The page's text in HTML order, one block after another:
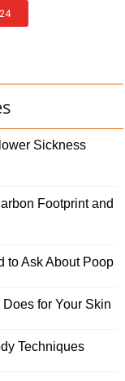
Sickness
Footprint and
to Ask About Poop
for Your Skin
Techniques